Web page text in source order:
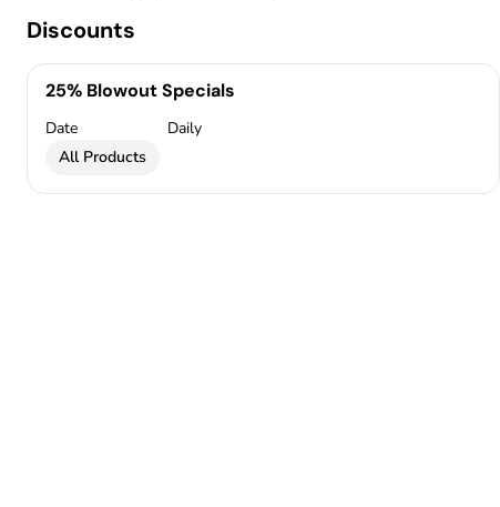
Discounts
25% Blowout Specials
Date
Daily
All Products